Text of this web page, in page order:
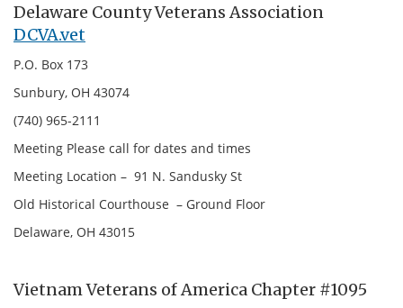
Delaware County Veterans Association
DCVA.vet
P.O. Box 173
Sunbury, OH 43074
(740) 965-2111
Meeting Please call for dates and times
Meeting Location – 91 N. Sandusky St
Old Historical Courthouse – Ground Floor
Delaware, OH 43015
Vietnam Veterans of America Chapter #1095